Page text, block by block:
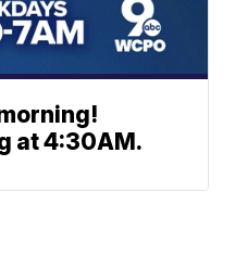
at 4:30AM.